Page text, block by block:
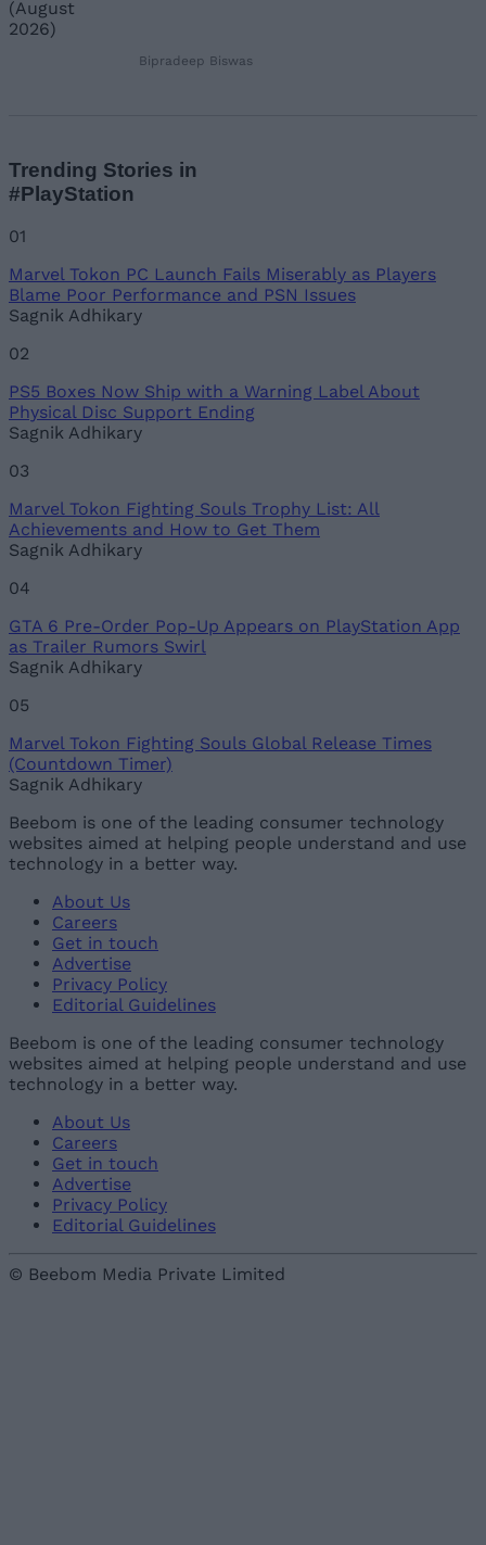
Bipradeep Biswas
Trending Stories in
#PlayStation
01
Marvel Tokon PC Launch Fails Miserably as Players
Blame Poor Performance and PSN Issues
Sagnik Adhikary
02
PS5 Boxes Now Ship with a Warning Label About
Physical Disc Support Ending
Sagnik Adhikary
03
Marvel Tokon Fighting Souls Trophy List: All
Achievements and How to Get Them
Sagnik Adhikary
04
GTA 6 Pre-Order Pop-Up Appears on PlayStation App
as Trailer Rumors Swirl
Sagnik Adhikary
05
Marvel Tokon Fighting Souls Global Release Times
(Countdown Timer)
Sagnik Adhikary
Beebom is one of the leading consumer technology
websites aimed at helping people understand and use
technology in a better way.
About Us
Careers
Get in touch
Advertise
Privacy Policy
Editorial Guidelines
Beebom is one of the leading consumer technology
websites aimed at helping people understand and use
technology in a better way.
About Us
Careers
Get in touch
Advertise
Privacy Policy
Editorial Guidelines
© Beebom Media Private Limited